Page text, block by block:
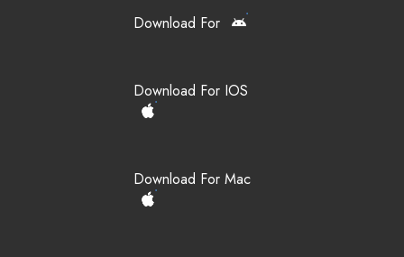
Download For
Download For IOS
Download For Mac